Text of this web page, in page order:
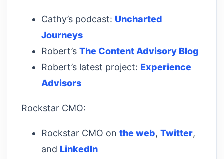
Cathy’s podcast: Uncharted
Journeys
Robert’s The Content Advisory Blog
Robert’s latest project: Experience
Advisors
Rockstar CMO:
Rockstar CMO on the web, Twitter,
and LinkedIn